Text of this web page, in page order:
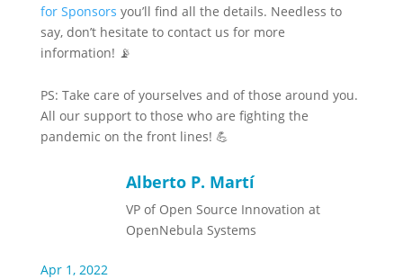
for Sponsors you’ll find all the details. Needless to
say, don’t hesitate to contact us for more
information! 📡
PS: Take care of yourselves and of those around you.
All our support to those who are fighting the
pandemic on the front lines! 💪
Alberto P. Martí
VP of Open Source Innovation at
OpenNebula Systems
Apr 1, 2022